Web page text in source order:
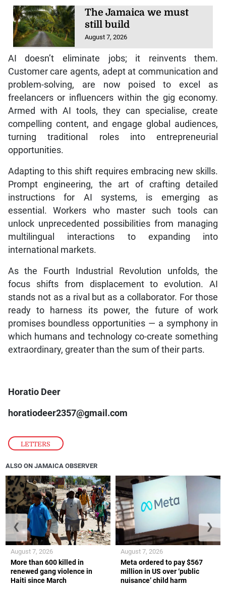
LETTERS
The Jamaica we must
still build
August 7, 2026
AI doesn’t eliminate jobs; it reinvents them.
Customer care agents, adept at communication and
problem-solving, are now poised to excel as
freelancers or influencers within the gig economy.
Armed with AI tools, they can specialise, create
compelling content, and engage global audiences,
turning traditional roles into entrepreneurial
opportunities.
Adapting to this shift requires embracing new skills.
Prompt engineering, the art of crafting detailed
instructions for AI systems, is emerging as
essential. Workers who master such tools can
unlock unprecedented possibilities from managing
multilingual interactions to expanding into
international markets.
As the Fourth Industrial Revolution unfolds, the
focus shifts from displacement to evolution. AI
stands not as a rival but as a collaborator. For those
ready to harness its power, the future of work
promises boundless opportunities — a symphony in
which humans and technology co-create something
extraordinary, greater than the sum of their parts.
Horatio Deer
horatiodeer2357@gmail.com
ALSO ON JAMAICA OBSERVER
More than 600 killed in
renewed gang violence in
Haiti since March
August 7, 2026
Meta ordered to pay $567
million in US over ‘public
nuisance’ child harm
August 7, 2026
❮ ❯